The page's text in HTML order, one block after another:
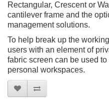
Rectangular, Crescent or
cantilever frame and the
management solutions.
To help break up the
users with an element of
fabric screen can be used
personal workspaces.